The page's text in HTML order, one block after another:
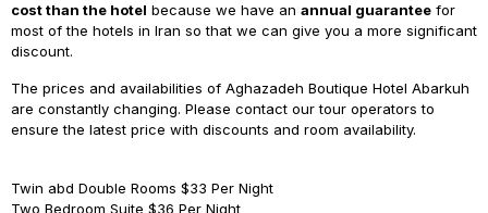
cost than the hotel because we have an annual guarantee for
most of the hotels in Iran so that we can give you a more significant
discount.
The prices and availabilities of Aghazadeh Boutique Hotel Abarkuh
are constantly changing. Please contact our tour operators to
ensure the latest price with discounts and room availability.
Twin abd Double Rooms $33 Per Night
Two Bedroom Suite $36 Per Night